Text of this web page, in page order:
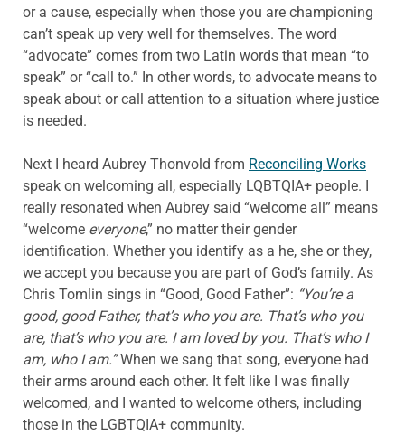
or a cause, especially when those you are championing
can’t speak up very well for themselves. The word
“advocate” comes from two Latin words that mean “to
speak” or “call to.” In other words, to advocate means to
speak about or call attention to a situation where justice
is needed.
Next I heard Aubrey Thonvold from Reconciling Works
speak on welcoming all, especially LQBTQIA+ people. I
really resonated when Aubrey said “welcome all” means
“welcome everyone,” no matter their gender
identification. Whether you identify as a he, she or they,
we accept you because you are part of God’s family. As
Chris Tomlin sings in “Good, Good Father”: “You’re a
good, good Father, that’s who you are. That’s who you
are, that’s who you are. I am loved by you. That’s who I
am, who I am.”When we sang that song, everyone had
their arms around each other. It felt like I was finally
welcomed, and I wanted to welcome others, including
those in the LGBTQIA+ community.